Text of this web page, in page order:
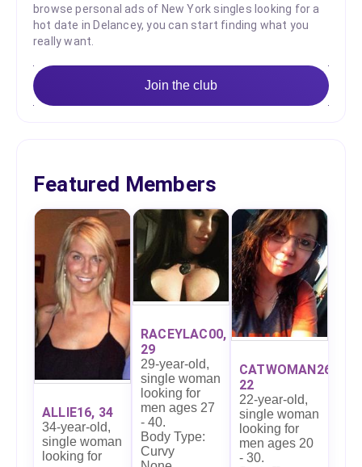
browse personal ads of New York singles looking for a
hot date in Delancey, you can start finding what you
really want.
Join the club
Featured Members
ALLIE16, 34
34-year-old,
single woman
looking for
RACEYLAC00,
29
29-year-old,
single woman
looking for
men ages 27
- 40.
Body Type:
Curvy
CATWOMAN26,
22
22-year-old,
single woman
looking for
men ages 20
- 30.